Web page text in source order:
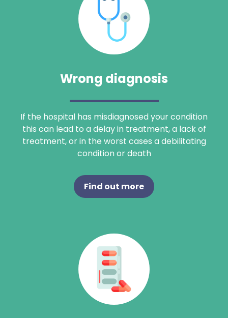
Wrong diagnosis
If the hospital has misdiagnosed your condition
this can lead to a delay in treatment, a lack of
treatment, or in the worst cases a debilitating
condition or death
Find out more